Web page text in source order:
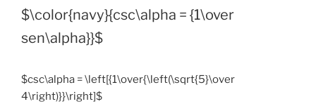
$\color{navy}{csc\alpha = {1\over
sen\alpha}}$
$csc\alpha = \left[{1\over{\left(\sqrt{5}\over
4\right)}}\right]$